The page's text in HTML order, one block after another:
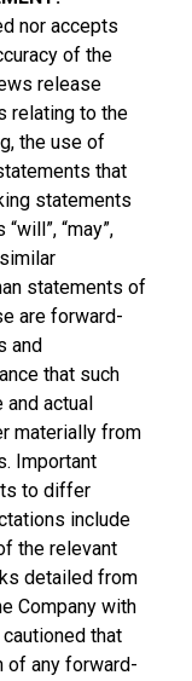
nor accepts
of the
release
relating to the
the use of
that
statements
“may”,
statements of
are forward-
and
that such
actual
materially from
Important
to differ
include
the relevant
detailed from
Company with
that
of any forward-